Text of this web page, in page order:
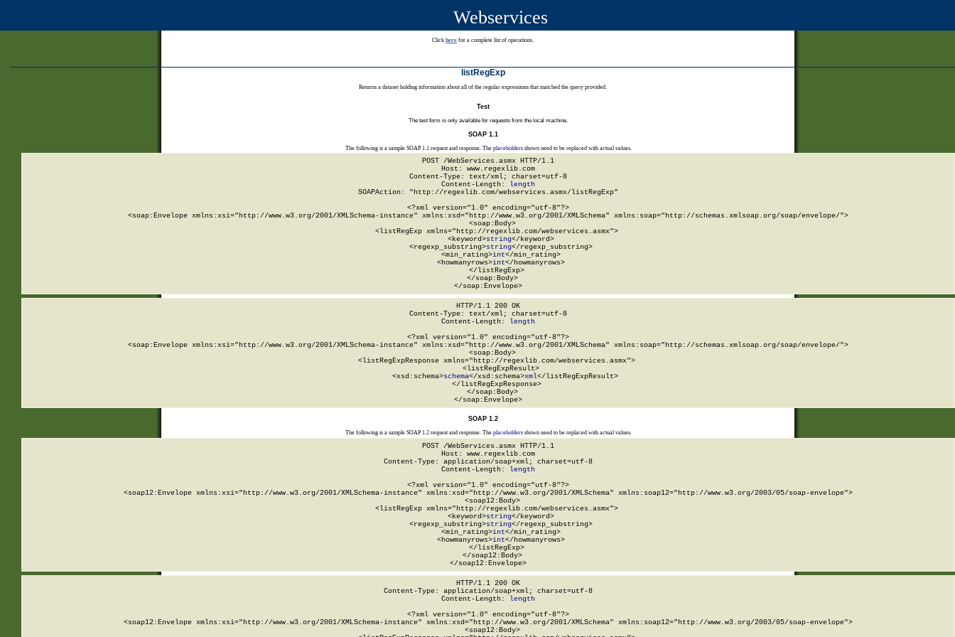
Webservices
Click here for a complete list of operations.
listRegExp
Returns a dataset holding information about all of the regular expressions that matched the query provided.
Test
The test form is only available for requests from the local machine.
SOAP 1.1
The following is a sample SOAP 1.1 request and response. The placeholdersshown need to be replaced with actual values.
POST /WebServices.asmx HTTP/1.1
Host: www.regexlib.com
Content-Type: text/xml; charset=utf-8
Content-Length:
length
SOAPAction: "http://regexlib.com/webservices.asmx/listRegExp"
<?xml version="1.0" encoding="utf-8"?>
<soap:Envelope xmlns:xsi="http://www.w3.org/2001/XMLSchema-instance" xmlns:xsd="http://www.w3.org/2001/XMLSchema" xmlns:soap="http://schemas.xmlsoap.org/soap/envelope/">
  <soap:Body>
    <listRegExp xmlns="http://regexlib.com/webservices.asmx">
      <keyword>
string</keyword>
      <regexp_substring>
string</regexp_substring>
      <min_rating>
int</min_rating>
      <howmanyrows>
int</howmanyrows>
    </listRegExp>
  </soap:Body>
</soap:Envelope>
HTTP/1.1 200 OK
Content-Type: text/xml; charset=utf-8
Content-Length:
length
<?xml version="1.0" encoding="utf-8"?>
<soap:Envelope xmlns:xsi="http://www.w3.org/2001/XMLSchema-instance" xmlns:xsd="http://www.w3.org/2001/XMLSchema" xmlns:soap="http://schemas.xmlsoap.org/soap/envelope/">
  <soap:Body>
    <listRegExpResponse xmlns="http://regexlib.com/webservices.asmx">
      <listRegExpResult>
        <xsd:schema>
schema</xsd:schema>xml</listRegExpResult>
    </listRegExpResponse>
  </soap:Body>
</soap:Envelope>
SOAP 1.2
The following is a sample SOAP 1.2 request and response. The placeholdersshown need to be replaced with actual values.
POST /WebServices.asmx HTTP/1.1
Host: www.regexlib.com
Content-Type: application/soap+xml; charset=utf-8
Content-Length: length
<?xml version="1.0" encoding="utf-8"?>
<soap12:Envelope xmlns:xsi="http://www.w3.org/2001/XMLSchema-instance" xmlns:xsd="http://www.w3.org/2001/XMLSchema" xmlns:soap12="http://www.w3.org/2003/05/soap-envelope">
  <soap12:Body>
    <listRegExp xmlns="http://regexlib.com/webservices.asmx">
      <keyword>
string</keyword>
      <regexp_substring>
string</regexp_substring>
      <min_rating>
int</min_rating>
      <howmanyrows>
int</howmanyrows>
    </listRegExp>
  </soap12:Body>
</soap12:Envelope>
HTTP/1.1 200 OK
Content-Type: application/soap+xml; charset=utf-8
Content-Length: length
<?xml version="1.0" encoding="utf-8"?>
<soap12:Envelope xmlns:xsi="http://www.w3.org/2001/XMLSchema-instance" xmlns:xsd="http://www.w3.org/2001/XMLSchema" xmlns:soap12="http://www.w3.org/2003/05/soap-envelope">
  <soap12:Body>